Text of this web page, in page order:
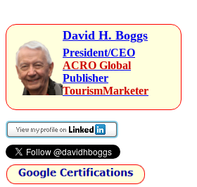
David H. Boggs
President/CEO
ACRO Global
Publisher
TourismMarketer